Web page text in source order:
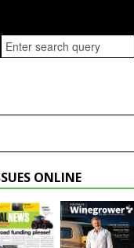
ONLINE